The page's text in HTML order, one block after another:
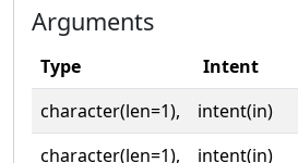
Arguments
Type Intent
character(len=1),
intent(in)
character(len=1),
intent(in)